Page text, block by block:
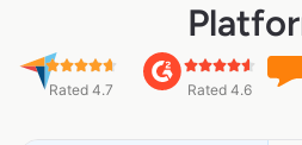
Rated 4.7 Rated 4.6